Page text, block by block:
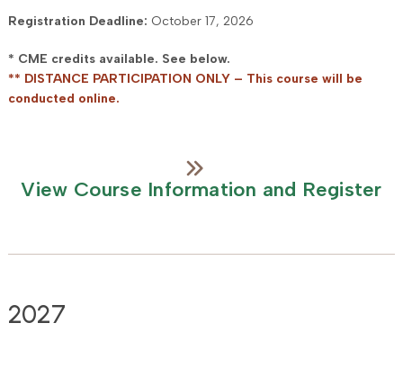
Registration Deadline: October 17, 2026
* CME credits available. See below.
** DISTANCE PARTICIPATION ONLY – This course will be
conducted online.
View Course Information and Register
2027